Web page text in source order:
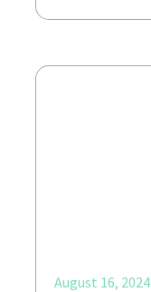
August 16, 2024